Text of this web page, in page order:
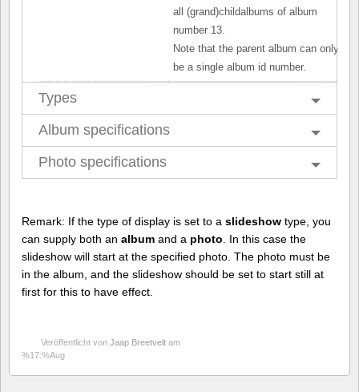
all (grand)childalbums of album
number 13.
Note that the parent album can only
be a single album id number.
Types
Album specifications
Photo specifications
Remark: If the type of display is set to a slideshow type, you
can supply both an album and a photo . In this case the
slideshow will start at the specified photo. The photo must be
in the album, and the slideshow should be set to start still at
first for this to have effect.
Veröffentlicht von Jaap Breetvelt am
%17:%Aug